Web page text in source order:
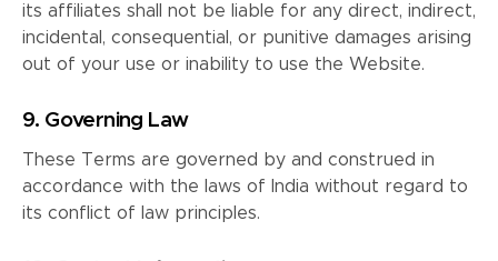
its affiliates shall not be liable for any direct, indirect,
incidental, consequential, or punitive damages arising
out of your use or inability to use the Website.
9. Governing Law
These Terms are governed by and construed in
accordance with the laws of India without regard to
its conflict of law principles.